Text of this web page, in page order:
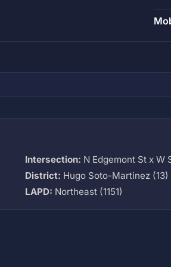
Intersection: N Edgemont St x W
District: Hugo Soto-Martinez (13)
LAPD: Northeast (1151)